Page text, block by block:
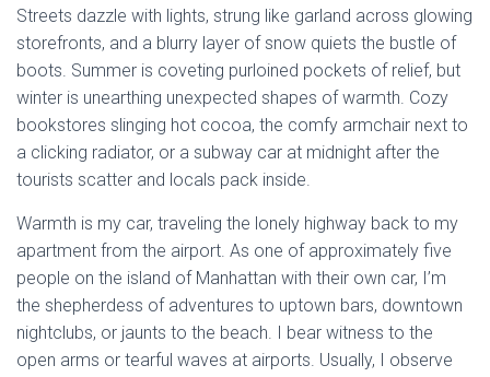
Streets dazzle with lights, strung like garland across glowing
storefronts, and a blurry layer of snow quiets the bustle of
boots. Summer is coveting purloined pockets of relief, but
winter is unearthing unexpected shapes of warmth. Cozy
bookstores slinging hot cocoa, the comfy armchair next to
a clicking radiator, or a subway car at midnight after the
tourists scatter and locals pack inside.
Warmth is my car, traveling the lonely highway back to my
apartment from the airport. As one of approximately five
people on the island of Manhattan with their own car, I’m
the shepherdess of adventures to uptown bars, downtown
nightclubs, or jaunts to the beach. I bear witness to the
open arms or tearful waves at airports. Usually, I observe